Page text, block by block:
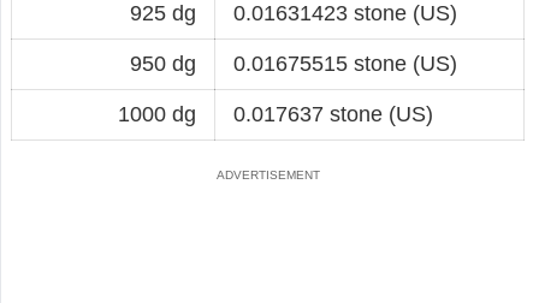
925 dg 0.01631423 stone (US)
950 dg 0.01675515 stone (US)
1000 dg 0.017637 stone (US)